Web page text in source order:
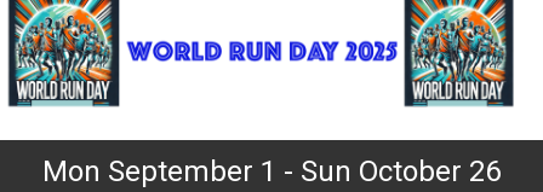
Mon September 1 - Sun October 26